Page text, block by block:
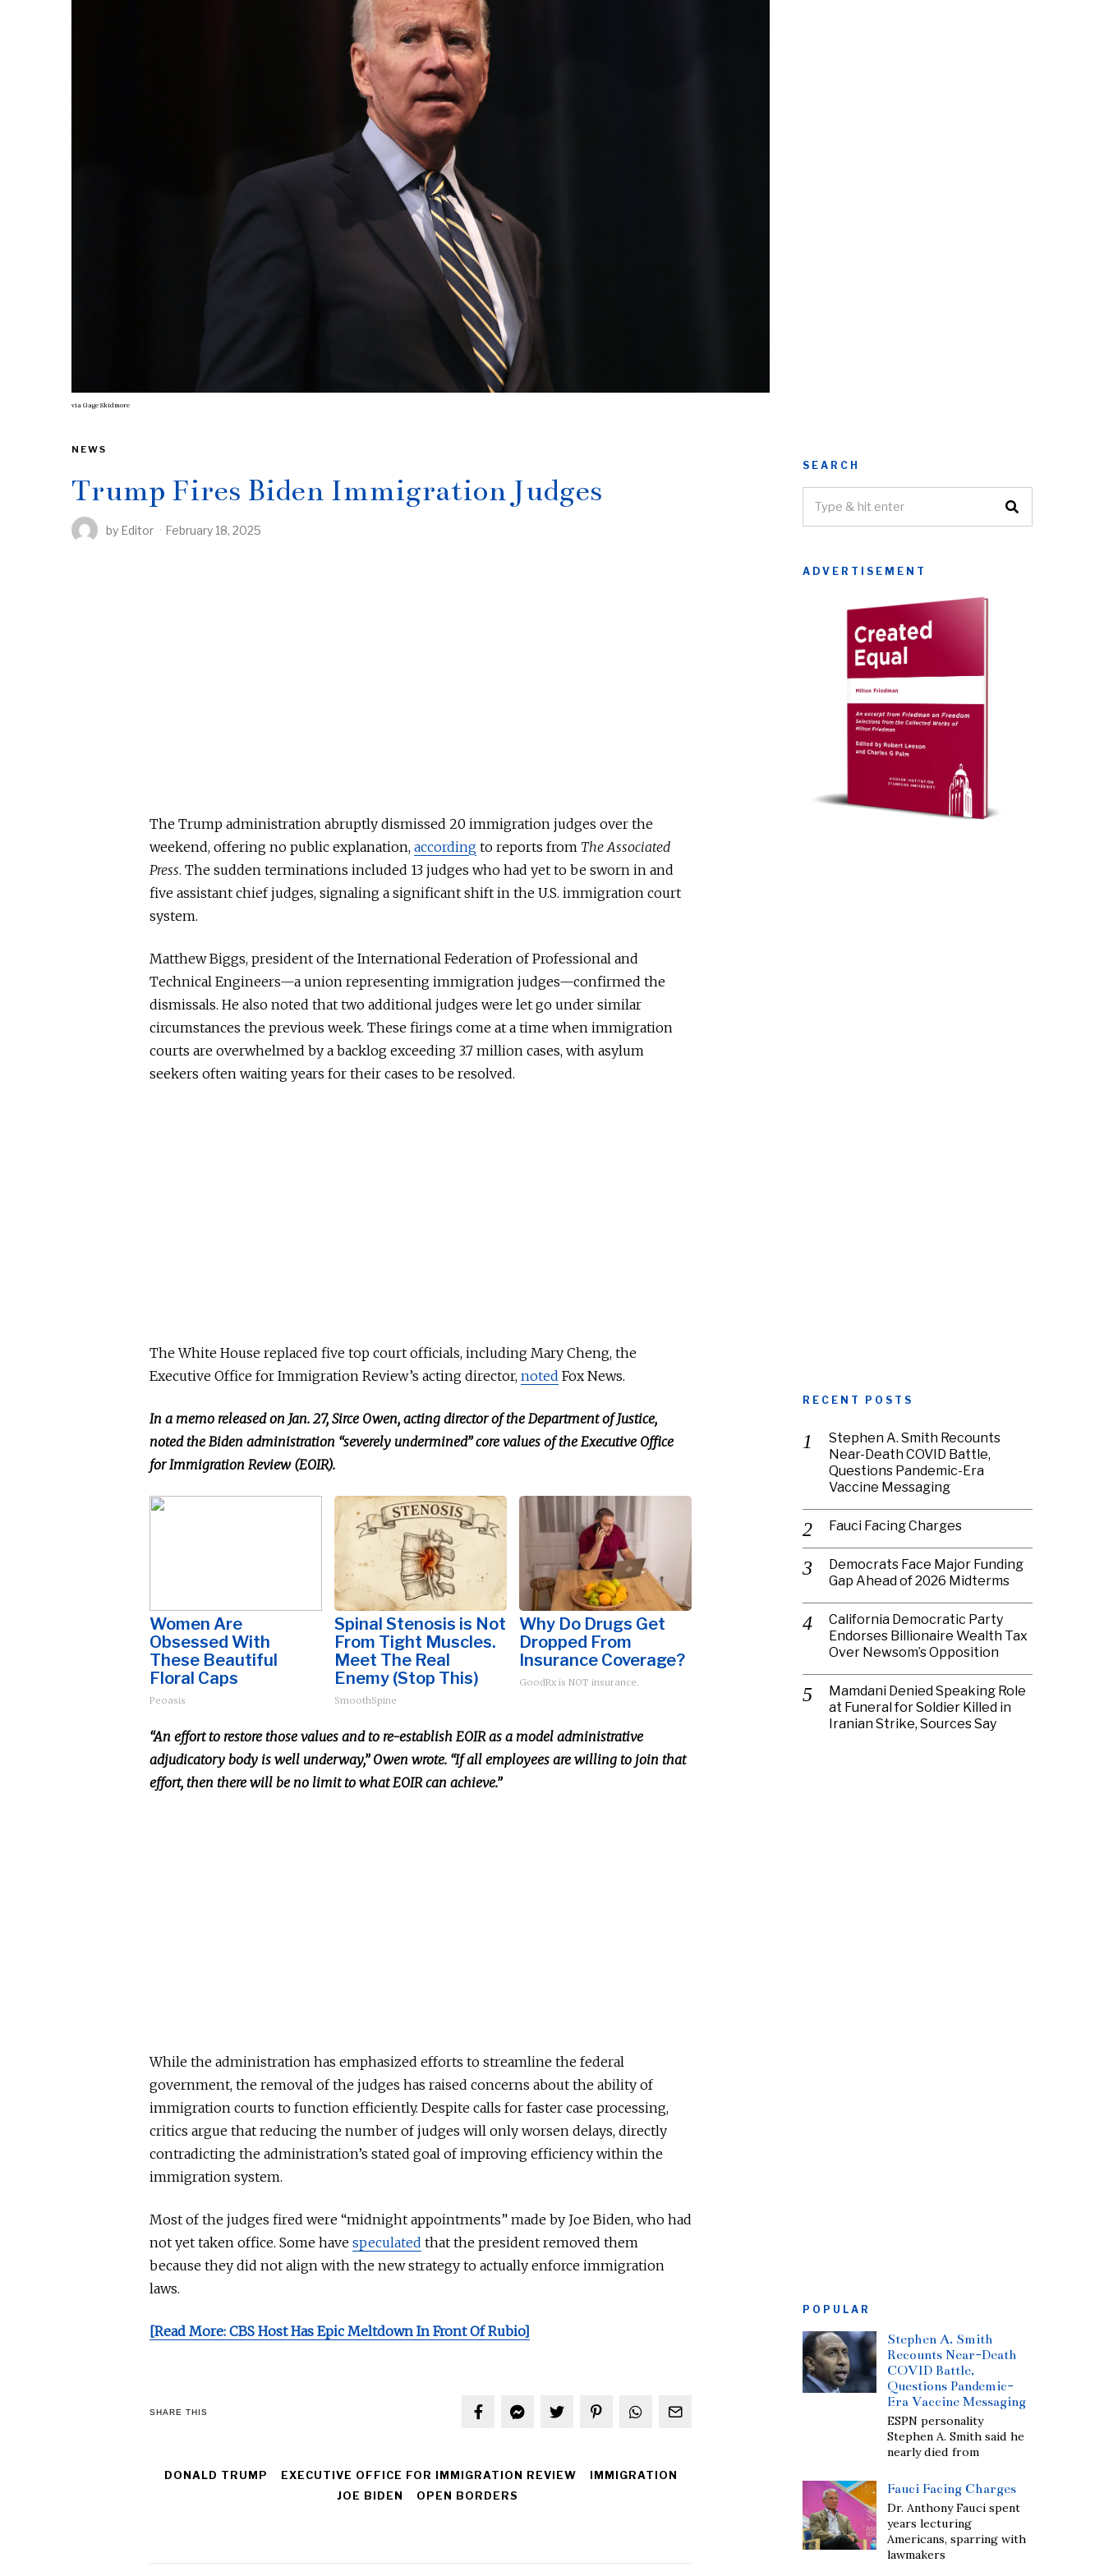
via Gage Skidmore
NEWS
Trump Fires Biden Immigration Judges
by Editor February 18, 2025
The Trump administration abruptly dismissed 20 immigration judges over the
weekend, offering no public explanation, according to reports from The Associated
Press. The sudden terminations included 13 judges who had yet to be sworn in and
five assistant chief judges, signaling a significant shift in the U.S. immigration court
system.
Matthew Biggs, president of the International Federation of Professional and
Technical Engineers—a union representing immigration judges—confirmed the
dismissals. He also noted that two additional judges were let go under similar
circumstances the previous week. These firings come at a time when immigration
courts are overwhelmed by a backlog exceeding 3.7 million cases, with asylum
seekers often waiting years for their cases to be resolved.
The White House replaced five top court officials, including Mary Cheng, the
Executive Office for Immigration Review’s acting director, noted Fox News.
In a memo released on Jan. 27, Sirce Owen, acting director of the Department of Justice,
noted the Biden administration “severely undermined” core values of the Executive Office
for Immigration Review (EOIR).
Women Are
Obsessed With
These Beautiful
Floral Caps
Peoasis
Spinal Stenosis is Not
From Tight Muscles.
Meet The Real
Enemy (Stop This)
SmoothSpine
Why Do Drugs Get
Dropped From
Insurance Coverage?
GoodRx is NOT insurance.
“An effort to restore those values and to re-establish EOIR as a model administrative
adjudicatory body is well underway,” Owen wrote. “If all employees are willing to join that
effort, then there will be no limit to what EOIR can achieve.”
While the administration has emphasized efforts to streamline the federal
government, the removal of the judges has raised concerns about the ability of
immigration courts to function efficiently. Despite calls for faster case processing,
critics argue that reducing the number of judges will only worsen delays, directly
contradicting the administration’s stated goal of improving efficiency within the
immigration system.
Most of the judges fired were “midnight appointments” made by Joe Biden, who had
not yet taken office. Some have speculated that the president removed them
because they did not align with the new strategy to actually enforce immigration
laws.
[Read More: CBS Host Has Epic Meltdown In Front Of Rubio]
SHARE THIS
DONALD TRUMP EXECUTIVE OFFICE FOR IMMIGRATION REVIEW
IMMIGRATION
JOE BIDEN
OPEN BORDERS
SEARCH
ADVERTISEMENT
RECENT POSTS
Stephen A. Smith Recounts
Near-Death COVID Battle,
Questions Pandemic-Era
Vaccine Messaging
Fauci Facing Charges
Democrats Face Major Funding
Gap Ahead of 2026 Midterms
California Democratic Party
Endorses Billionaire Wealth Tax
Over Newsom’s Opposition
Mamdani Denied Speaking Role
at Funeral for Soldier Killed in
Iranian Strike, Sources Say
POPULAR
Stephen A. Smith
Recounts Near-Death
COVID Battle,
Questions Pandemic-
Era Vaccine Messaging
ESPN personality
Stephen A. Smith said he
nearly died from
Fauci Facing Charges
Dr. Anthony Fauci spent
years lecturing
Americans, sparring with
lawmakers